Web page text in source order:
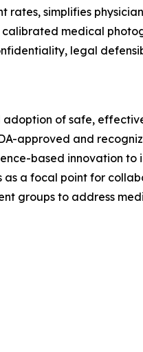
simplifies
medical
legal
of safe,
approved and
based innovation
a focal point for
groups to address